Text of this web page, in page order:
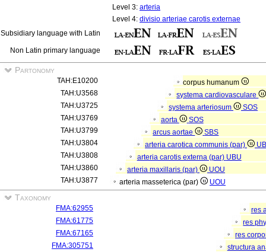
Level 3: arteria
Level 4: divisio arteriae carotis externae
Subsidiary language with Latin
Non Latin primary language
Partonomy
TAH:E10200
corpus humanum
TAH:U3568
systema cardiovasculare
TAH:U3725
systema arteriosum
SOS
TAH:U3769
aorta
SOS
TAH:U3799
arcus aortae
SBS
TAH:U3804
arteria carotica communis (par)
TAH:U3808
arteria carotis externa (par) UBU
TAH:U3860
arteria maxillaris (par)
UOU
TAH:U3877
arteria masseterica (par) UOU
Taxonomy
FMA:62955
res
FMA:61775
res
FMA:67165
res
FMA:305751
structura